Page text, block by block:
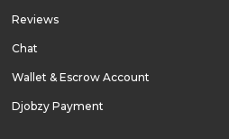
Reviews
Chat
Wallet & Escrow Account
Djobzy Payment